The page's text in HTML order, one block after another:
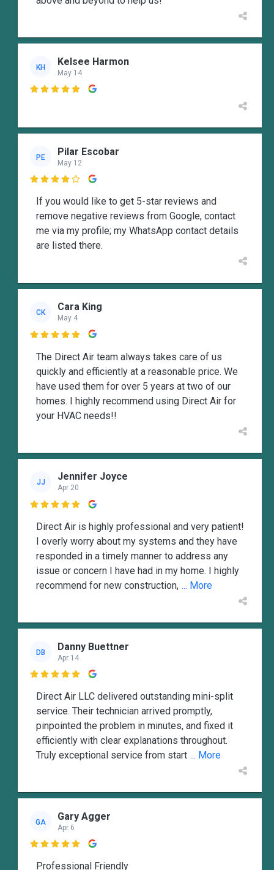
KH Kelsee Harmon
May 14

PE Pilar Escobar
May 12

If you would like to get 5-star reviews and
remove negative reviews from Google, contact
me via my profile; my WhatsApp contact details
are listed there.
CK Cara King
May 4

The Direct Air team always takes care of us
quickly and efficiently at a reasonable price. We
have used them for over 5 years at two of our
homes. I highly recommend using Direct Air for
your HVAC needs!!
JJ Jennifer Joyce
Apr 20

Direct Air is highly professional and very patient!
I overly worry about my systems and they have
responded in a timely manner to address any
issue or concern I have had in my home. I highly
recommend for new construction, ... More
DB Danny Buettner
Apr 14

Direct Air LLC delivered outstanding mini-split
service. Their technician arrived promptly,
pinpointed the problem in minutes, and fixed it
efficiently with clear explanations throughout.
Truly exceptional service from start ... More
GA Gary Agger
Apr 6

Professional Friendly